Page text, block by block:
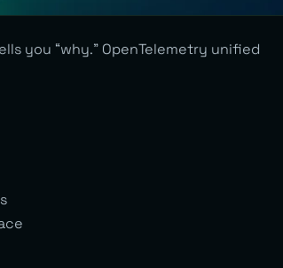
you “why.” OpenTelemetry unified